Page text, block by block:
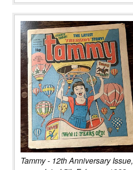
Tammy - 12th Anniversary Issue,